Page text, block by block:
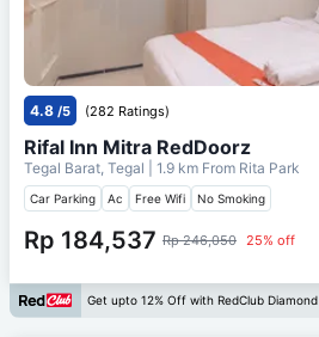
4.8 /5 (282 Ratings)
Rifal Inn Mitra RedDoorz
Tegal Barat, Tegal | 1.9 km From Rita Park
Car Parking Ac Free Wifi No Smoking
Rp 184,537 Rp 246,050 25% off
Get upto 12% Off with RedClub Diamond